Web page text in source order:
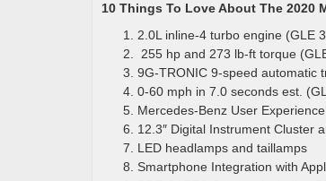
10 Things To Love About The 2020
2.0L inline-4 turbo engine (GLE
255 hp and 273 lb-ft torque
9G-TRONIC 9-speed automatic
0-60 mph in 7.0 seconds est.
Mercedes-Benz User
12.3″ Digital Instrument Cluster
LED headlamps and taillamps
Smartphone Integration with